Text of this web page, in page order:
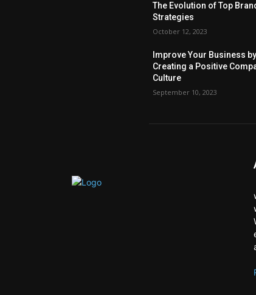
The Evolution of Top
Strategies
October 12, 2023
Improve Your Business by
Creating a Positive
Culture
September 10, 2023